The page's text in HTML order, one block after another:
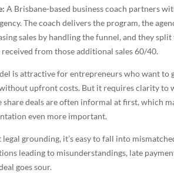
A Brisbane-based business coach partners
The coach delivers the program, the
sales by handling the funnel, and they split
received from those additional sales 60/40.
is attractive for entrepreneurs who want to
upfront costs. But it requires clarity to
share deals are often informal at first, which
even more important.
grounding, it’s easy to fall into
leading to misunderstandings, late
goes sour.